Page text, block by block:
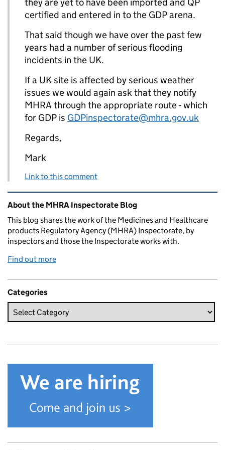
certified and entered in to the GDP arena.
That said though we have over the past few
years had a number of serious flooding
incidents in the UK.
If a UK site is affected by serious weather
issues we would again ask that they notify
MHRA through the appropriate route - which
for GDP is GDPinspectorate@mhra.gov.uk
Regards,
Mark
Link to this comment
Related content and links
About the MHRA Inspectorate Blog
This blog shares the work of the Medicines and Healthcare
products Regulatory Agency (MHRA) Inspectorate, by
inspectors and those the Inspectorate works with.
Find out more
Categories